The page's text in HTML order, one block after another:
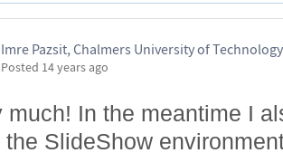
Imre Pazsit, Chalmers University of Technology
Posted 14 years ago
much! In the meantime I
the SlideShow